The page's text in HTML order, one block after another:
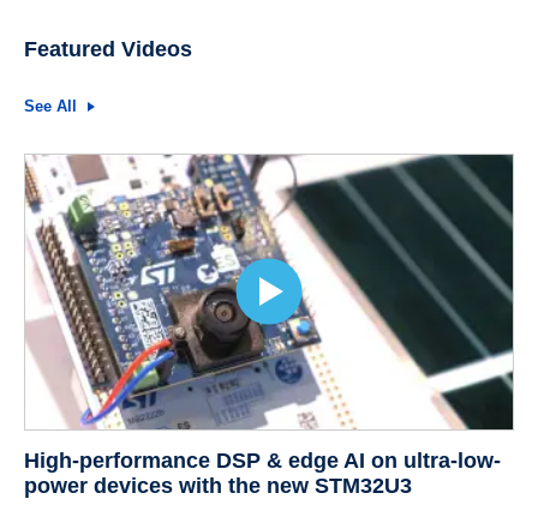
Featured Videos
See All
High-performance DSP & edge AI on ultra-low-
power devices with the new STM32U3